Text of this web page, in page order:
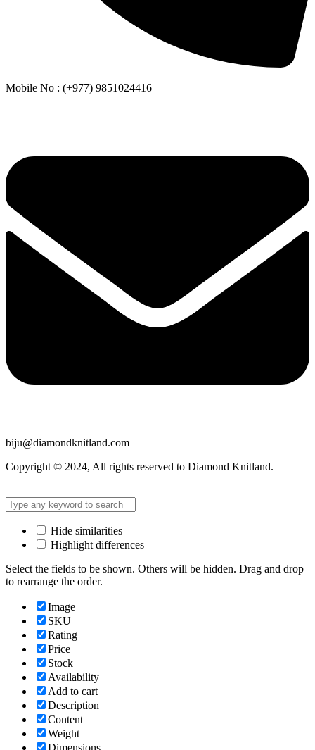
Mobile No : (+977) 9851024416
biju@diamondknitland.com
Copyright © 2024, All rights reserved to Diamond Knitland.
Hide similarities
Highlight differences
Select the fields to be shown. Others will be hidden. Drag and drop
to rearrange the order.
Image
SKU
Rating
Price
Stock
Availability
Add to cart
Description
Content
Weight
Dimensions